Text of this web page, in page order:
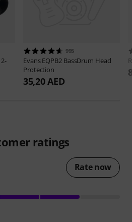
995
EvansEQPB2 BassDrum Head
Protection
35,20 AED
ratings
Rate now